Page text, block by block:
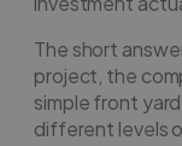
The short
project, the
simple front
different levels